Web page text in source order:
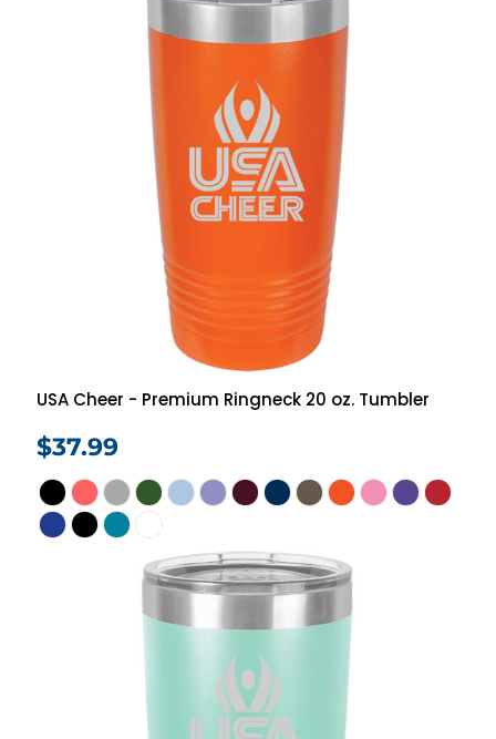
USA Cheer - Premium Ringneck 20 oz. Tumbler
$37.99